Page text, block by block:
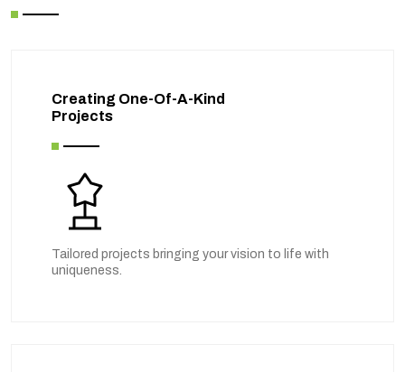
Creating One-Of-A-Kind
Projects
Tailored projects bringing your vision to life with
uniqueness.